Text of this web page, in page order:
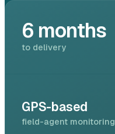
6 months
to delivery
GPS-based
field-agent monitoring